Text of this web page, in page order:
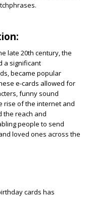
late 20th century, the
a significant
became popular
e-cards allowed for
funny sound
rise of the internet and
the reach and
people to send
loved ones across the
cards has